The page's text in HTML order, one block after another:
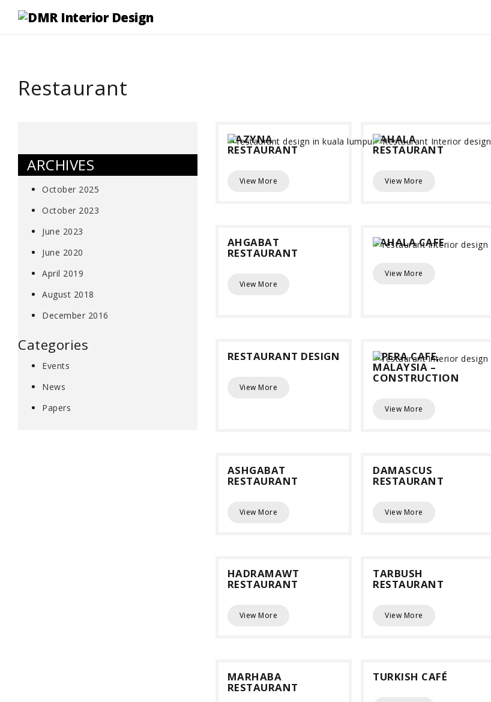
Restaurant
HAZYNA
RESTAURANT
View More
YAHALA
RESTAURANT
View More
AHGABAT
RESTAURANT
View More
YAHALA CAFE
View More
RESTAURANT DESIGN
View More
OPERA CAFE,
MALAYSIA –
CONSTRUCTION
View More
ASHGABAT
RESTAURANT
View More
DAMASCUS
RESTAURANT
View More
HADRAMAWT
RESTAURANT
View More
TARBUSH
RESTAURANT
View More
MARHABA
RESTAURANT
TURKISH CAFÉ
ARCHIVES
October 2025
October 2023
June 2023
June 2020
April 2019
August 2018
December 2016
Categories
Events
News
Papers